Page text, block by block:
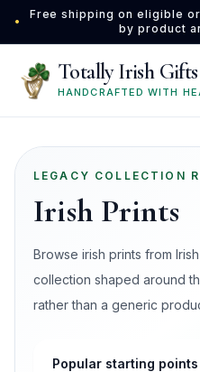
Skip to main content
•
Free shipping on eligible
by product
Totally Irish Gifts
HANDCRAFTED WITH
LEGACY COLLECTION
Irish Prints
Browse irish prints from
collection shaped around
rather than a generic
Popular starting points